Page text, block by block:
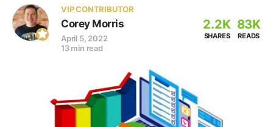
VIP CONTRIBUTOR
Corey Morris
April 5, 2022
13 min read
2.2K
SHARES
83K
READS